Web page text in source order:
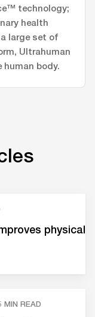
technology;
health
large set of
Ultrahuman
human body.
physical
MIN READ